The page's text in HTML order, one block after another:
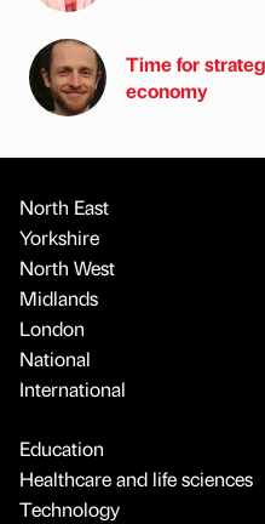
Time for
economy
North East
Yorkshire
North West
Midlands
London
National
International
Education
Healthcare and life sciences
Technology